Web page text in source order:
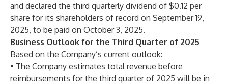
and declared the third quarterly dividend of $0.12 per
share for its shareholders of record on September 19,
2025, to be paid on October 3, 2025.
Business Outlook for the Third Quarter of 2025
Based on the Company’s current outlook:
• The Company estimates total revenue before
reimbursements for the third quarter of 2025 will be in